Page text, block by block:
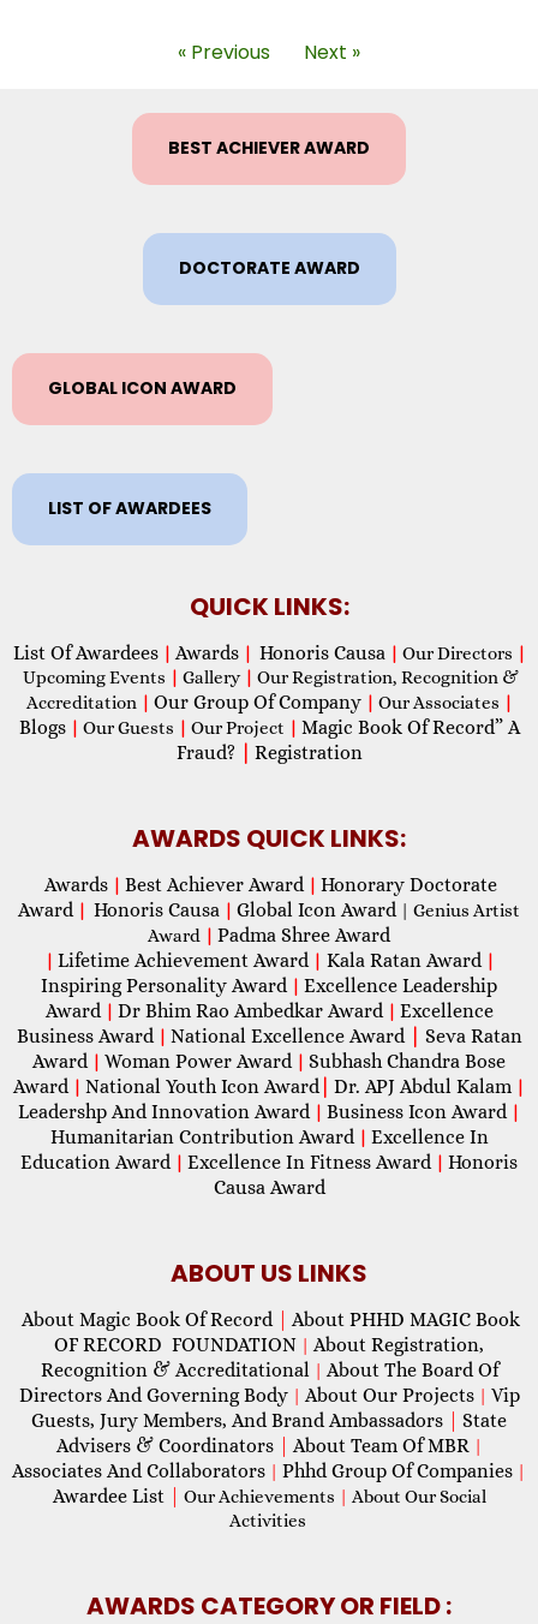
« Previous Next »
BEST ACHIEVER AWARD
DOCTORATE AWARD
GLOBAL ICON AWARD
LIST OF AWARDEES
QUICK LINKS:
List Of Awardees | Awards | Honoris Causa | Our Directors |
Upcoming Events | Gallery | Our Registration, Recognition &
Accreditation | Our Group Of Company | Our Associates |
Blogs | Our Guests | Our Project | Magic Book Of Record” A
Fraud?
Registration
AWARDS QUICK LINKS:
Awards | Best Achiever Award | Honorary Doctorate
Award | Honoris Causa | Global Icon Award | Genius Artist
Award | Padma Shree Award
| Lifetime Achievement Award | Kala Ratan Award |
Inspiring Personality Award | Excellence Leadership
Award | Dr Bhim Rao Ambedkar Award | Excellence
Business Award | National Excellence Award
Seva Ratan
Award | Woman Power Award | Subhash Chandra Bose
Award | National Youth Icon Award Dr. APJ Abdul Kalam |
Leadershp And Innovation Award | Business Icon Award |
Humanitarian Contribution Award | Excellence In
Education Award | Excellence In Fitness Award | Honoris
Causa Award
ABOUT US LINKS
About Magic Book Of Record
About PHHD MAGIC Book
OF RECORD FOUNDATION | About Registration,
Recognition & Accreditational | About The Board Of
Directors And Governing Body | About Our Projects | Vip
Guests, Jury Members, And Brand Ambassadors
State
Advisers & Coordinators
About Team Of MBR |
Associates And Collaborators | Phhd Group Of Companies |
Awardee List Our Achievements | About Our Social
Activities
AWARDS CATEGORY OR FIELD :